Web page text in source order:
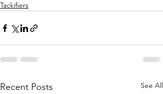
Tackifiers
Recent Posts See All